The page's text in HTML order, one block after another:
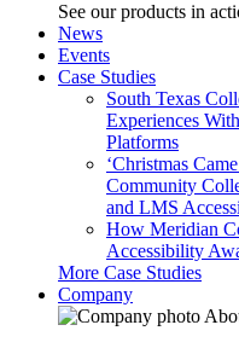
See our products in
News
Events
Case Studies
South Texas
Experiences
Platforms
‘Christmas
Community
and LMS
How Meridian
Accessibility
More Case Studies
Company